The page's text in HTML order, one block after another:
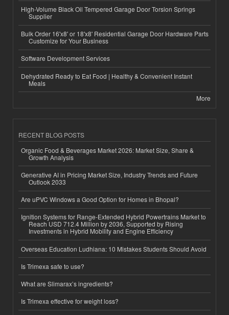
High-Volume Black Oil Tempered Garage Door Torsion Springs
Supplier
Bulk Order 16'x8' or 18'x8' Residential Garage Door Hardware Parts
Customize for Your Business
Software Development Services
Dehydrated Ready to Eat Food | Healthy & Convenient Instant
Meals
More
RECENT BLOG POSTS
Organic Food & Beverages Market 2026: Market Size, Share &
Growth Analysis
Generative AI in Pricing Market Size, Industry Trends and Future
Outlook 2033
Are uPVC Windows a Good Option for Homes in Bhopal?
Ignition Systems for Range-Extended Hybrid Powertrains Market to
Reach USD 712.4 Million by 2036, Supported by Rising
Investments in Hybrid Mobility and Engine Efficiency
Overseas Education Ludhiana: 10 Mistakes Students Should Avoid
Is Trimexa safe to use?
What are Slimarax’s ingredients?
Is Trimexa effective for weight loss?